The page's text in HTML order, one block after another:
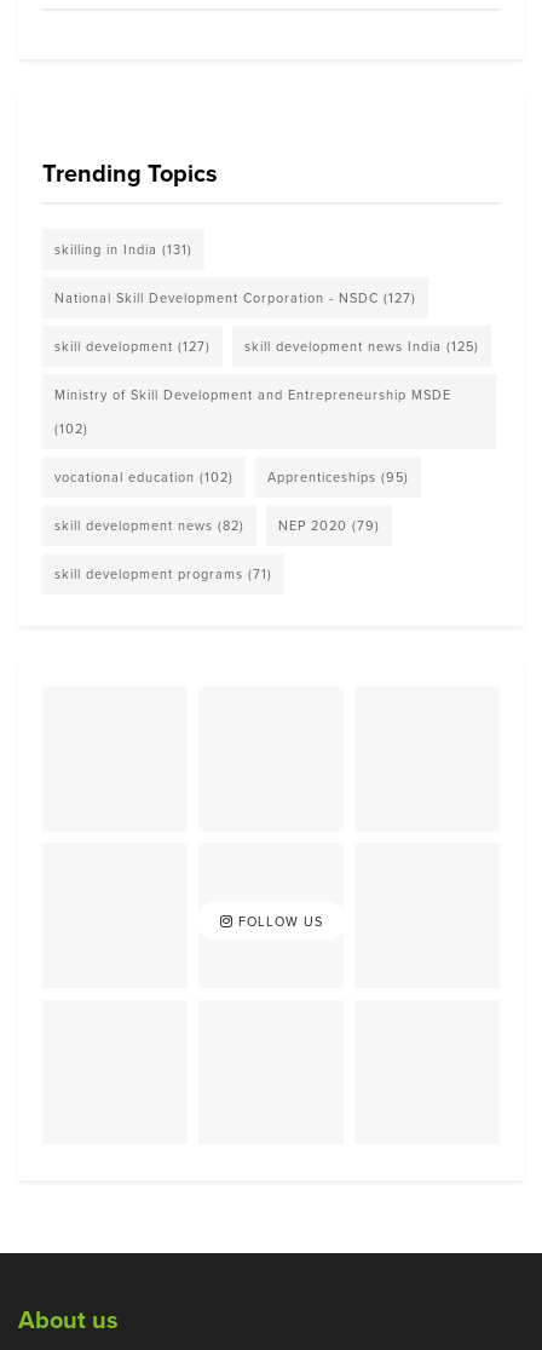
Trending Topics
skilling in India (131)
National Skill Development Corporation - NSDC (127)
skill development (127) skill development news India (125)
Ministry of Skill Development and Entrepreneurship MSDE
(102)
vocational education (102) Apprenticeships (95)
skill development news (82) NEP 2020 (79)
skill development programs (71)
FOLLOW US
About us